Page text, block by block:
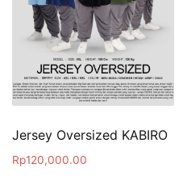
Jersey Oversized KABIRO
Rp120,000.00